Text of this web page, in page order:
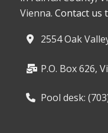
Vienna. Contact us
2554 Oak
P.O. Box 626,
Pool desk: